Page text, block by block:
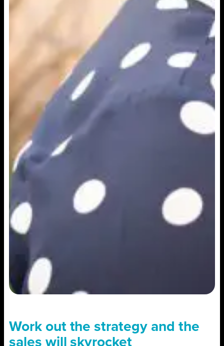
Work out the strategy and the
sales will skyrocket